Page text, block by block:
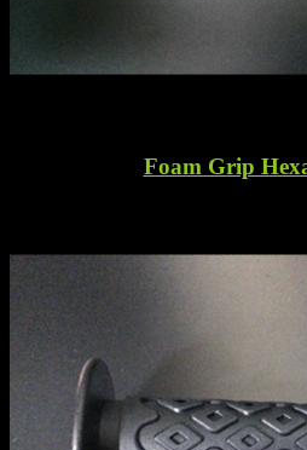
Foam Grip